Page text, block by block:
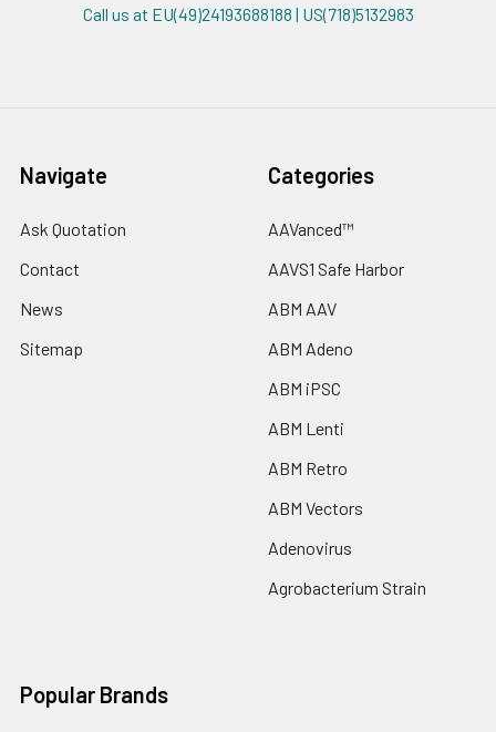
Call us at EU(49)24193688188 | US(718)5132983
Navigate
Ask Quotation
Contact
News
Sitemap
Categories
AAVanced™
AAVS1 Safe Harbor
ABM AAV
ABM Adeno
ABM iPSC
ABM Lenti
ABM Retro
ABM Vectors
Adenovirus
Agrobacterium Strain
Popular Brands